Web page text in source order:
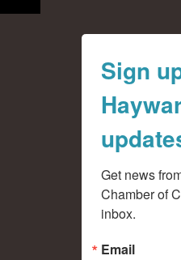
Sign
Get news
Chamber of
inbox.
Email